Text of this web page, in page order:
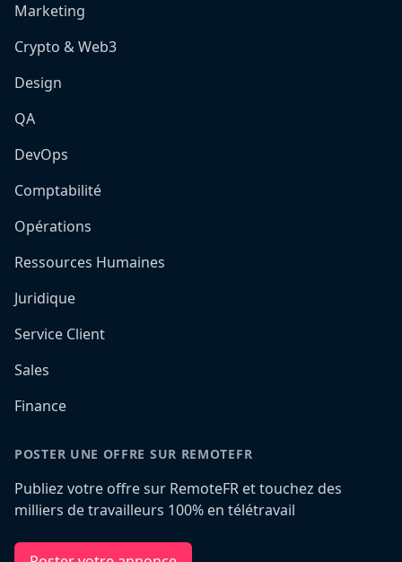
Marketing
Crypto & Web3
Design
QA
DevOps
Comptabilité
Opérations
Ressources Humaines
Juridique
Service Client
Sales
Finance
POSTER UNE OFFRE SUR REMOTEFR
Publiez votre offre sur RemoteFR et touchez des
milliers de travailleurs 100% en télétravail